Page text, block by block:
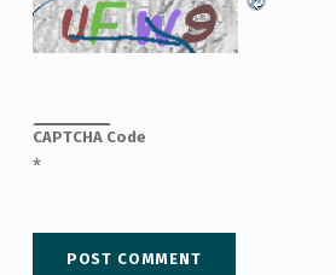
CAPTCHA Code
*